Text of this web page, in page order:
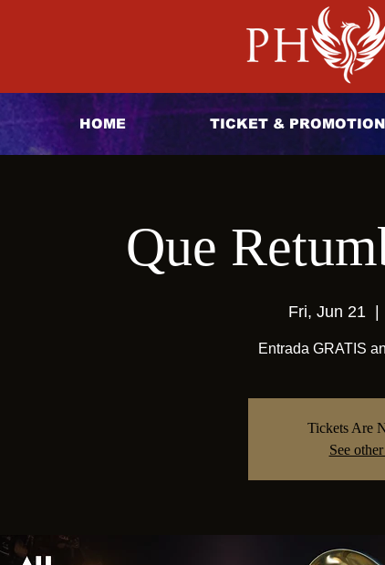
HOME TICKET &
Que
Fri, Jun 21
Entrada GRATIS
Tickets Are
See